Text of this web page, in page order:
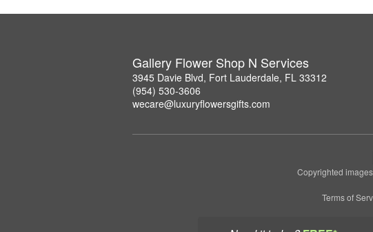
Gallery Flower Shop N Services
3945 Davie Blvd, Fort Lauderdale, FL 33312
(954) 530-3606
wecare@luxuryflowersgifts.com
Copyrighted
Terms of